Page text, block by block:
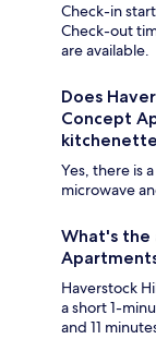
Check-in
Check-out
are available.
Does
Concept
Yes, there is
microwave
What's the
Haverstock
a short 1-
and 11